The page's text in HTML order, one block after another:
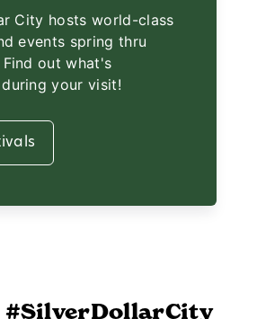
City hosts world-class
events spring thru
Find out what's
your visit!
#SilverDollarCity